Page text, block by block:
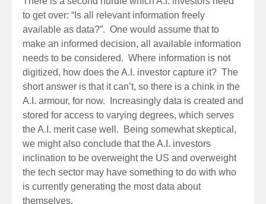
to get over: “Is all relevant information freely
available as data?”. One would assume that to
make an informed decision, all available information
needs to be considered. Where information is not
digitized, how does the A.I. investor capture it? The
short answer is that it can’t, so there is a chink in the
A.I. armour, for now. Increasingly data is created and
stored for access to varying degrees, which serves
the A.I. merit case well. Being somewhat skeptical,
we might also conclude that the A.I. investors
inclination to be overweight the US and overweight
the tech sector may have something to do with who
is currently generating the most data about
themselves.